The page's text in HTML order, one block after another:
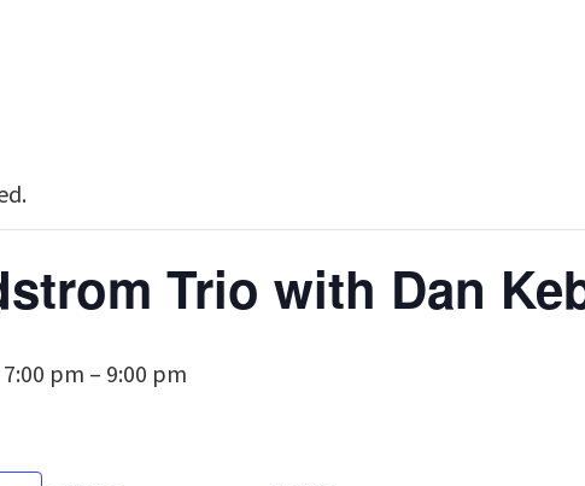
Trio with Dan
pm – 9:00 pm